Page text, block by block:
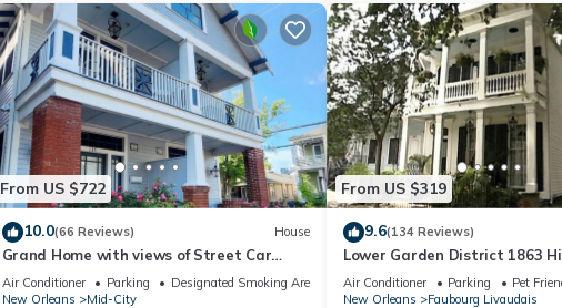
From US $722
10.0(66 Reviews) House
Grand Home with views of Street Car
Near French Quarter, Superdome
Air Conditioner Parking
Designated Smoking Area
New Orleans
Mid-City
From US $319
9.6(134 Reviews)
Lower Garden District 1863
House
Air Conditioner Parking
Pet
New Orleans
Faubourg Livaudais